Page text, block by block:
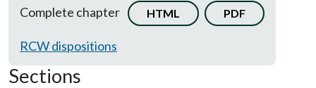
Complete chapter HTML PDF
RCW dispositions
Sections